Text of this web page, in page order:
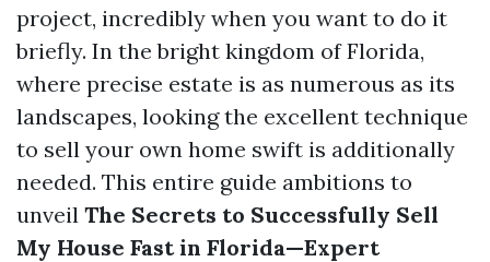
project, incredibly when you want to do it
briefly. In the bright kingdom of Florida,
where precise estate is as numerous as its
landscapes, looking the excellent technique
to sell your own home swift is additionally
needed. This entire guide ambitions to
unveil The Secrets to Successfully Sell
My House Fast in Florida—Expert